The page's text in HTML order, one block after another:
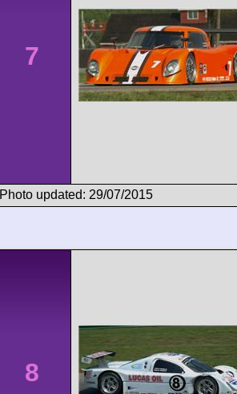
7
Photo updated: 29/07/2015
8